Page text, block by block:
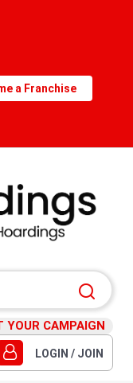
a Franchise
YOUR CAMPAIGN
LOGIN / JOIN